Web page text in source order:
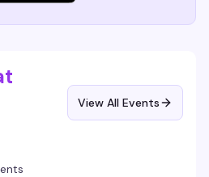
View All Events